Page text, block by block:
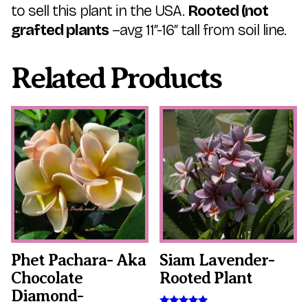
to sell this plant in the USA. Rooted (not
grafted plants–avg 11″-16″ tall from soil line.
Related Products
Phet Pachara- Aka
Chocolate
Diamond-
This
product
has
multiple
variants.
The
options
may
be
chosen
on
the
product
page
Siam Lavender-
Rooted Plant
This
product
multiple
variants.
The
options
may
be
chosen
on
the
product
page